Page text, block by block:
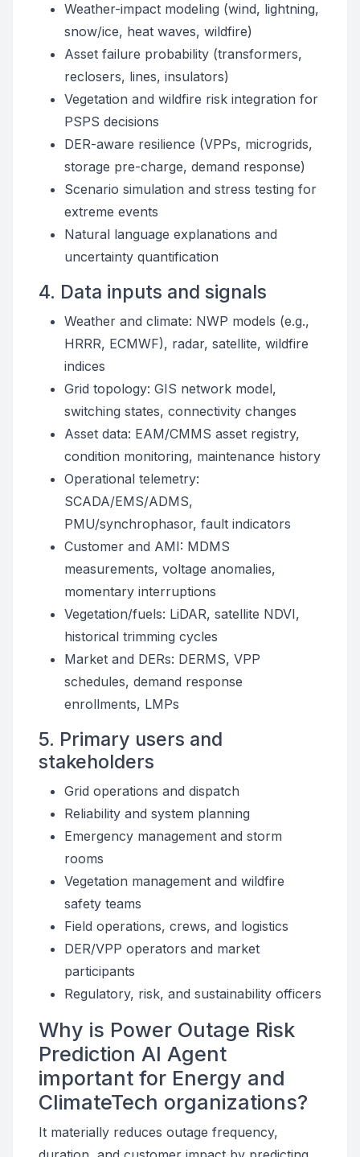
Weather-impact modeling (wind, lightning,
snow/ice, heat waves, wildfire)
Asset failure probability (transformers,
reclosers, lines, insulators)
Vegetation and wildfire risk integration for
PSPS decisions
DER-aware resilience (VPPs, microgrids,
storage pre-charge, demand response)
Scenario simulation and stress testing for
extreme events
Natural language explanations and
uncertainty quantification
4. Data inputs and signals
Weather and climate: NWP models (e.g.,
HRRR, ECMWF), radar, satellite, wildfire
indices
Grid topology: GIS network model,
switching states, connectivity changes
Asset data: EAM/CMMS asset registry,
condition monitoring, maintenance history
Operational telemetry:
SCADA/EMS/ADMS,
PMU/synchrophasor, fault indicators
Customer and AMI: MDMS
measurements, voltage anomalies,
momentary interruptions
Vegetation/fuels: LiDAR, satellite NDVI,
historical trimming cycles
Market and DERs: DERMS, VPP
schedules, demand response
enrollments, LMPs
5. Primary users and
stakeholders
Grid operations and dispatch
Reliability and system planning
Emergency management and storm
rooms
Vegetation management and wildfire
safety teams
Field operations, crews, and logistics
DER/VPP operators and market
participants
Regulatory, risk, and sustainability officers
Why is Power Outage Risk
Prediction AI Agent
important for Energy and
ClimateTech organizations?
It materially reduces outage frequency,